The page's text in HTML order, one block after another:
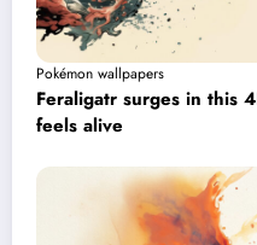
Pokémon wallpapers
Feraligatr surges in this
feels alive